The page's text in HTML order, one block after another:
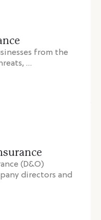
from the
…
(D&O)
directors and